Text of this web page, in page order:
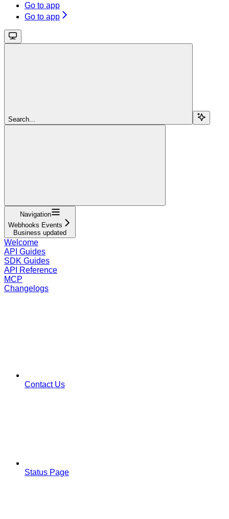
Go to app
Go to app
Search...
Navigation
Webhooks Events
Business updated
Welcome
API Guides
SDK Guides
API Reference
MCP
Changelogs
Contact Us
Status Page